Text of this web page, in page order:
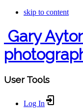
skip to content
Gary
User Tools
Log In